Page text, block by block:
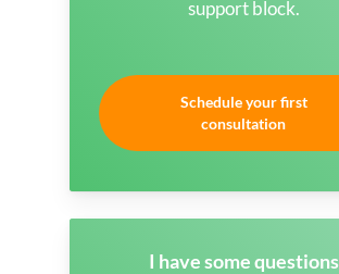
support block.
Schedule your first
consultation
I have some questions